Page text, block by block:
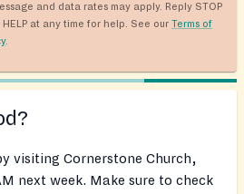
and data rates may apply. Reply STOP
at any time for help. See our Terms of
.
visiting Cornerstone Church,
next week. Make sure to check